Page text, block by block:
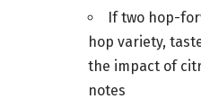
If two hop-
hop variety,
the impact of
notes